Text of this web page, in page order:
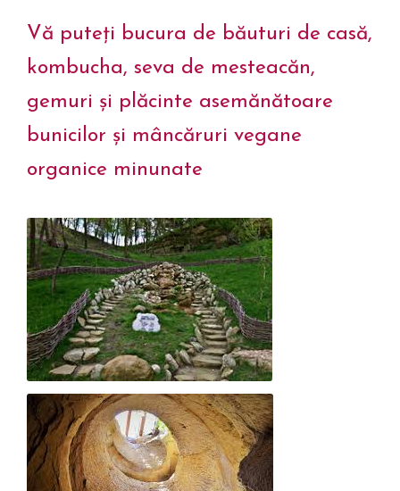
Vă puteți bucura de băuturi de casă,
kombucha, seva de mesteacăn,
gemuri și plăcinte asemănătoare
bunicilor și mâncăruri vegane
organice minunate